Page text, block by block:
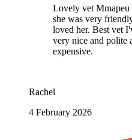
Lovely vet Mmapeu
she was very
loved her. Best vet
very nice and polite
expensive.
Rachel
4 February 2026